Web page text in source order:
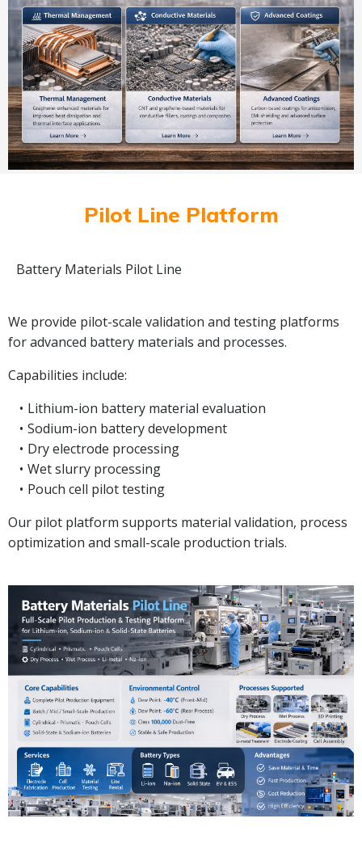
Pilot Line Platform
Battery Materials Pilot Line
We provide pilot-scale validation and testing platforms
for advanced battery materials and processes.
Capabilities include:
Lithium-ion battery material evaluation
Sodium-ion battery development
Dry electrode processing
Wet slurry processing
Pouch cell pilot testing
Our pilot platform supports material validation, process
optimization and small-scale production trials.